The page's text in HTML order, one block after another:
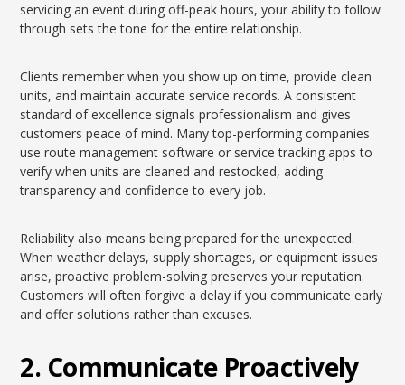
servicing an event during off-peak hours, your ability to follow
through sets the tone for the entire relationship.
Clients remember when you show up on time, provide clean
units, and maintain accurate service records. A consistent
standard of excellence signals professionalism and gives
customers peace of mind. Many top-performing companies
use route management software or service tracking apps to
verify when units are cleaned and restocked, adding
transparency and confidence to every job.
Reliability also means being prepared for the unexpected.
When weather delays, supply shortages, or equipment issues
arise, proactive problem-solving preserves your reputation.
Customers will often forgive a delay if you communicate early
and offer solutions rather than excuses.
2. Communicate Proactively